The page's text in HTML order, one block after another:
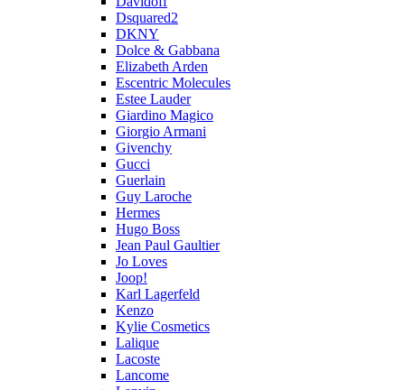
Dsquared2
DKNY
Dolce & Gabbana
Elizabeth Arden
Escentric Molecules
Estee Lauder
Giardino Magico
Giorgio Armani
Givenchy
Gucci
Guerlain
Guy Laroche
Hermes
Hugo Boss
Jean Paul Gaultier
Jo Loves
Joop!
Karl Lagerfeld
Kenzo
Kylie Cosmetics
Lalique
Lacoste
Lancome